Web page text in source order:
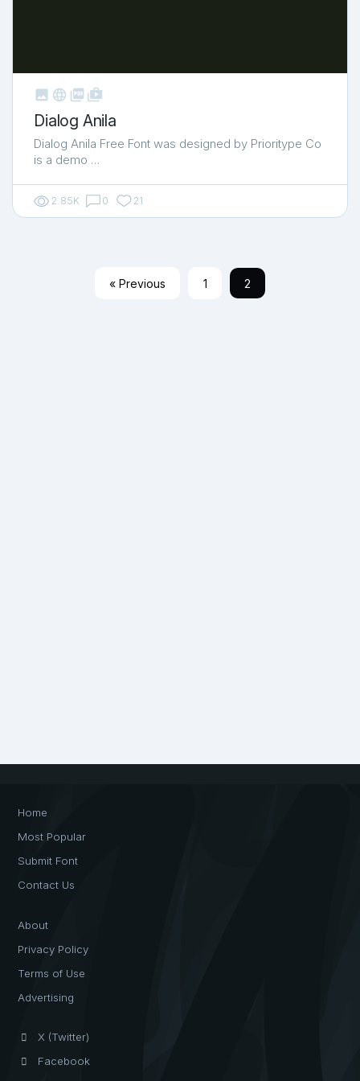
   shop_two
Dialog Anila
Dialog Anila Free Font was designed by Prioritype Co
is a demo …
2.85K 0 21
« Previous 1 2
Home
Most Popular
Submit Font
Contact Us
About
Privacy Policy
Terms of Use
Advertising
X (Twitter)
Facebook